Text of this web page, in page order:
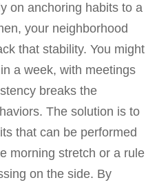
on anchoring habits to a
your neighborhood
that stability. You might
a week, with meetings
breaks the
The solution is to
that can be performed
morning stretch or a rule
on the side. By